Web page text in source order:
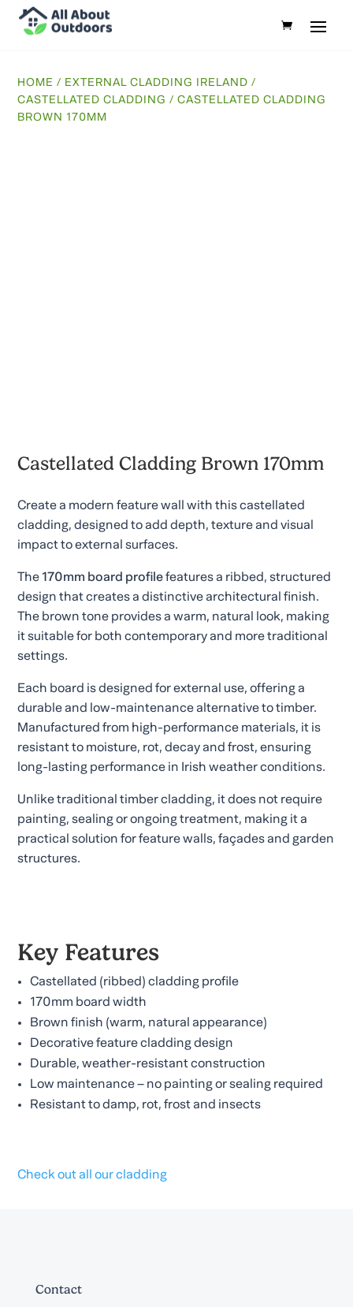
HOME / EXTERNAL CLADDING IRELAND /
CASTELLATED CLADDING / CASTELLATED CLADDING
BROWN 170MM
Castellated Cladding Brown 170mm
Create a modern feature wall with this castellated
cladding, designed to add depth, texture and visual
impact to external surfaces.
The 170mm board profilefeatures a ribbed, structured
design that creates a distinctive architectural finish.
The brown tone provides a warm, natural look, making
it suitable for both contemporary and more traditional
settings.
Each board is designed for external use, offering a
durable and low-maintenance alternative to timber.
Manufactured from high-performance materials, it is
resistant to moisture, rot, decay and frost, ensuring
long-lasting performance in Irish weather conditions.
Unlike traditional timber cladding, it does not require
painting, sealing or ongoing treatment, making it a
practical solution for feature walls, façades and garden
structures.
Key Features
Castellated (ribbed) cladding profile
170mm board width
Brown finish (warm, natural appearance)
Decorative feature cladding design
Durable, weather-resistant construction
Low maintenance – no painting or sealing required
Resistant to damp, rot, frost and insects
Check out all our cladding
Contact